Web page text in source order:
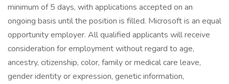
minimum of 5 days, with applications accepted on an
ongoing basis until the position is filled. Microsoft is an equal
opportunity employer. All qualified applicants will receive
consideration for employment without regard to age,
ancestry, citizenship, color, family or medical care leave,
gender identity or expression, genetic information,